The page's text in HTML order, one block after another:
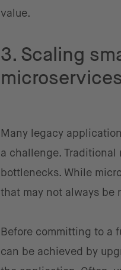
value.
3. Scaling
microservices
Many legacy
a challenge.
bottlenecks. While
that may not always be
Before committing to a
can be achieved by